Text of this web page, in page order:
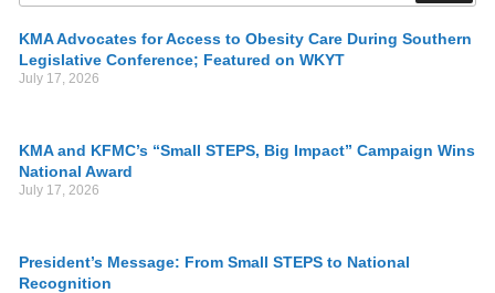
KMA Advocates for Access to Obesity Care During Southern
Legislative Conference; Featured on WKYT
July 17, 2026
KMA and KFMC’s “Small STEPS, Big Impact” Campaign Wins
National Award
July 17, 2026
President’s Message: From Small STEPS to National
Recognition